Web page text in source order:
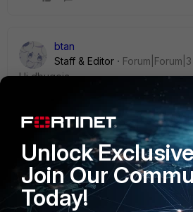
btan
Staff & Editor
Hidbugeja,
Do you mean the SSLVPN connected
licensed FCT is installed?
Kindly check if your FGT is
joined FCT to connect SSLVPN:
https://community.fortinet.com/t5/
Restricted-SSL-VPN-to-FortiClient-
Unlock
Join Our
Today!